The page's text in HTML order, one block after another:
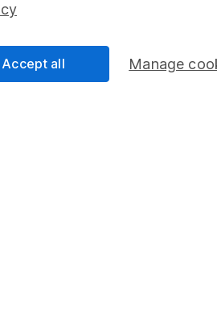
verification
Manage
Accept all